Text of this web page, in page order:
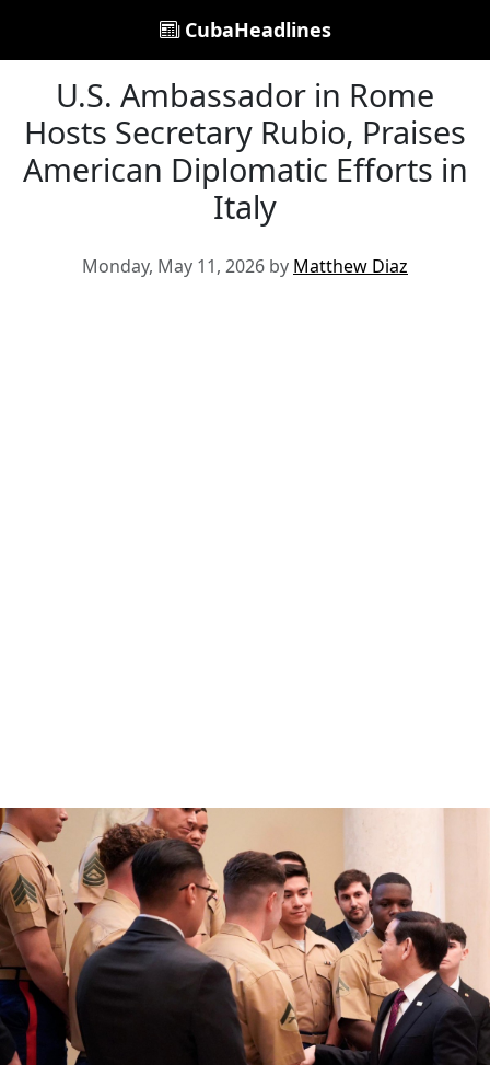
CubaHeadlines
U.S. Ambassador in Rome
Hosts Secretary Rubio, Praises
American Diplomatic Efforts in
Italy
Monday, May 11, 2026 by Matthew Diaz